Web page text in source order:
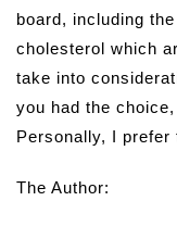
board, including
cholesterol which
take into
you had the
Personally, I prefer
The Author: